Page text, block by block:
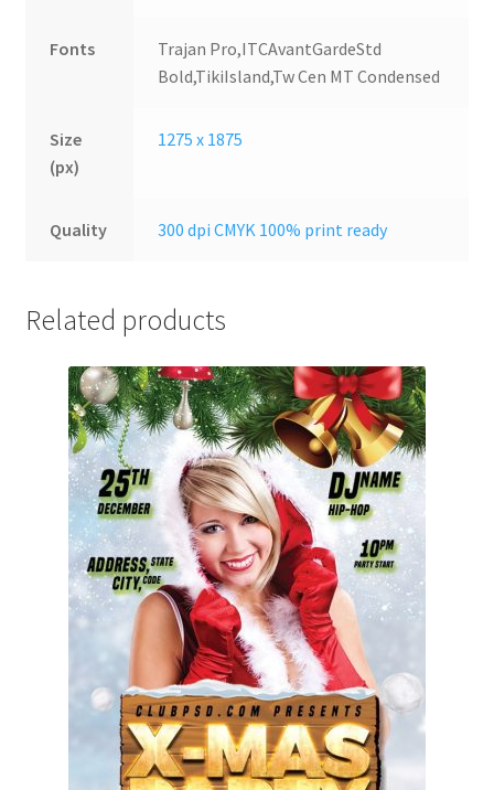
Fonts
Trajan Pro,ITCAvantGardeStd
Bold,TikiIsland,Tw Cen MT Condensed
Size
(px)
1275 x 1875
Quality 300 dpi CMYK 100% print ready
Related products